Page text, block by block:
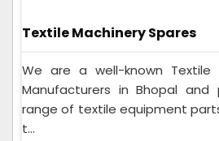
Textile Machinery Spares
We are a well-known Textile
Manufacturers in Bhopal and
range of textile equipment
t...